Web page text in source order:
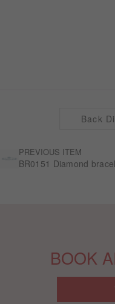
PREVIOUS ITEM
BR0151 Diamond
Back
BOOK